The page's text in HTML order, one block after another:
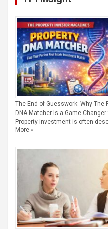
The End of Guesswork: Why The
DNA Matcher Is a Game-
Property investment is often
More »